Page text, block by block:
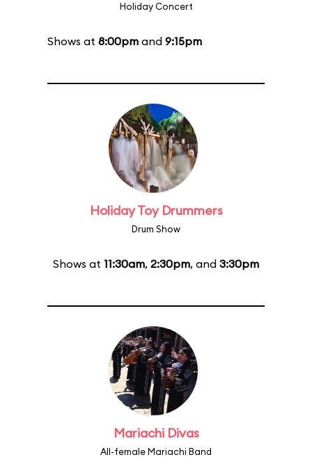
Holiday Concert
Shows at 8:00pm and 9:15pm
Holiday Toy Drummers
Drum Show
Shows at 11:30am, 2:30pm, and 3:30pm
Mariachi Divas
All-female Mariachi Band